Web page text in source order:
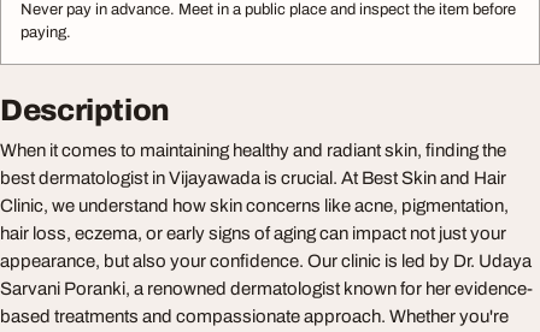
Never pay in advance. Meet in a public place and inspect the item before
paying.
Description
When it comes to maintaining healthy and radiant skin, finding the
best dermatologist in Vijayawada is crucial. At Best Skin and Hair
Clinic, we understand how skin concerns like acne, pigmentation,
hair loss, eczema, or early signs of aging can impact not just your
appearance, but also your confidence. Our clinic is led by Dr. Udaya
Sarvani Poranki, a renowned dermatologist known for her evidence-
based treatments and compassionate approach. Whether you're